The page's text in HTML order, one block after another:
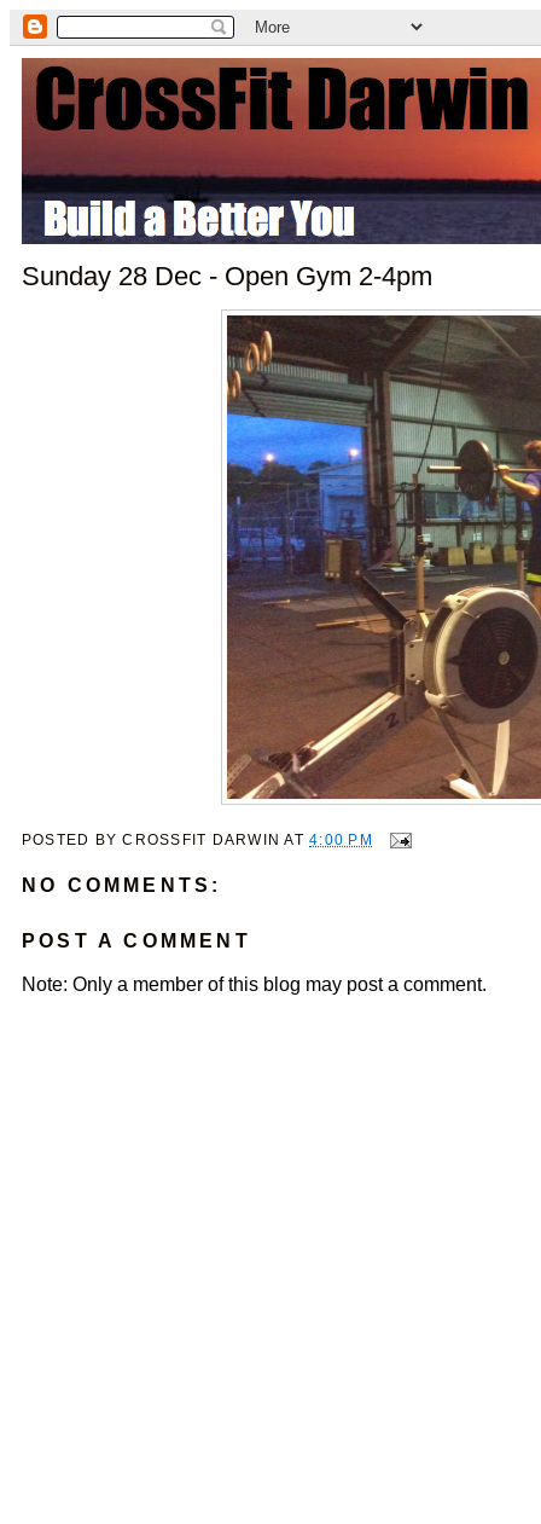
Sunday 28 Dec - Open Gym 2-4pm
POSTED BYCROSSFIT DARWIN AT4:00 PM
NO COMMENTS:
POST A COMMENT
Note: Only a member of this blog may post a comment.